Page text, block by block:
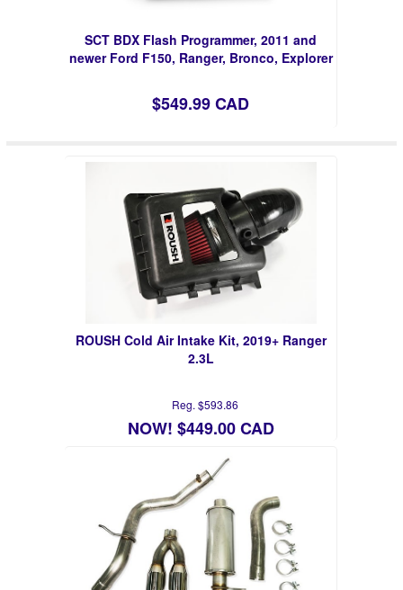
SCT BDX Flash Programmer, 2011 and
newer Ford F150, Ranger, Bronco, Explorer
$549.99 CAD
ROUSH Cold Air Intake Kit, 2019+ Ranger
2.3L
Reg. $593.86
NOW! $449.00 CAD